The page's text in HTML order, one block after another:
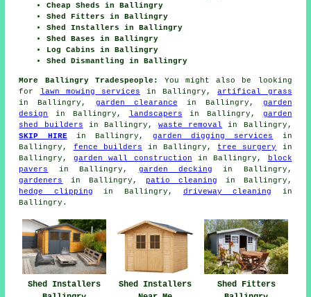
Cheap Sheds in Ballingry
Shed Fitters in Ballingry
Shed Installers in Ballingry
Shed Bases in Ballingry
Log Cabins in Ballingry
Shed Dismantling in Ballingry
More Ballingry Tradespeople:
You might also be looking
for
lawn mowing services in Ballingry,artifical grass
in Ballingry, garden clearance in Ballingry, garden
design
in Ballingry, landscapers in Ballingry, garden
shed builders in Ballingry,waste removal
in Ballingry,
SKIP HIREin Ballingry,garden digging services
in
Ballingry, fence builders in Ballingry, tree surgery
in
Ballingry, garden wall construction in Ballingry,
block
pavers
in Ballingry, garden decking in Ballingry,
gardeners
in Ballingry, patio cleaning in Ballingry,
hedge clipping in Ballingry, driveway cleaning in
Ballingry.
Shed Installers
Shed Installers
Shed Fitters